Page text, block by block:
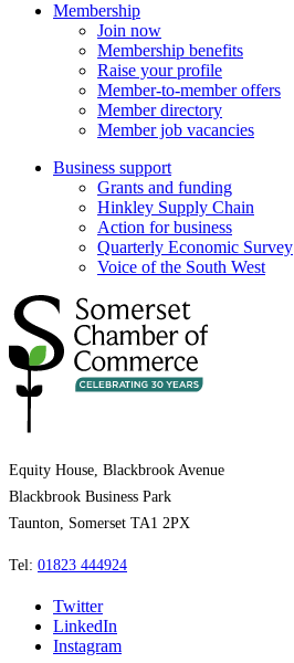
Membership
Join now
Membership benefits
Raise your profile
Member-to-member offers
Member directory
Member job vacancies
Business support
Grants and funding
Hinkley Supply Chain
Action for business
Quarterly Economic Survey
Voice of the South West
Equity House, Blackbrook Avenue
Blackbrook Business Park
Taunton, Somerset TA1 2PX
Tel: 01823 444924
Twitter
LinkedIn
Instagram